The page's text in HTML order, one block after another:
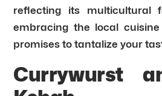
reflecting its multicultural
embracing the local
promises to tantalize your
Currywurst